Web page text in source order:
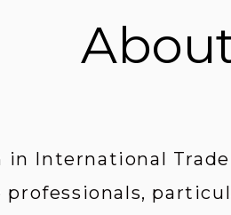
in International